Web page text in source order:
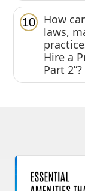
10
How
laws,
Hire a
Part 2”?